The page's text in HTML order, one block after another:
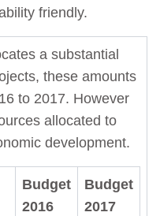
friendly.
a substantial
these amounts
to 2017. However
allocated to
development.
Budget
2016
Budget
2017